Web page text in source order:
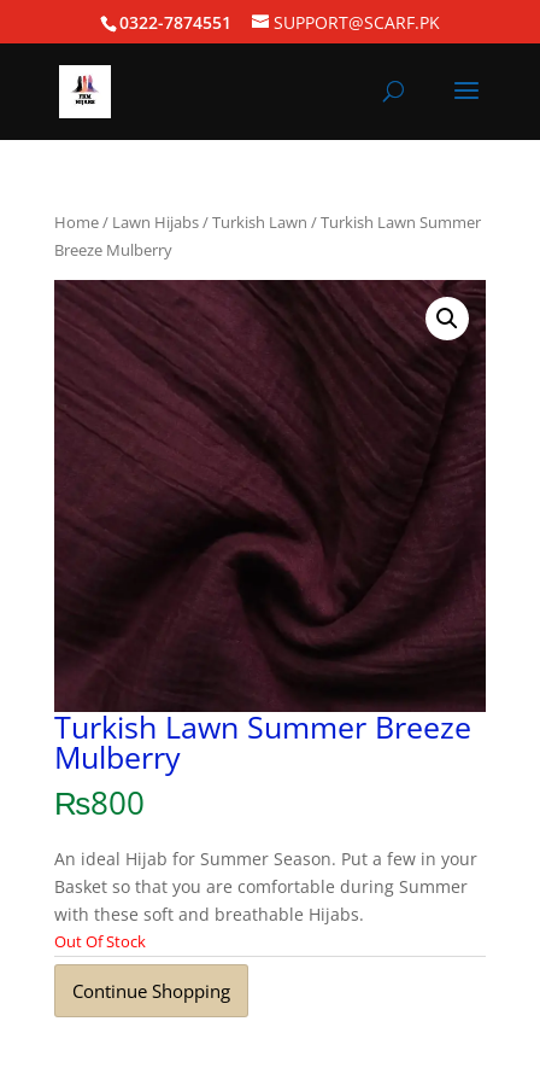
0322-7874551 SUPPORT@SCARF.PK
Home/ Lawn Hijabs/Turkish Lawn / Turkish Lawn Summer
Breeze Mulberry
Turkish Lawn Summer Breeze
Mulberry
₨800
An ideal Hijab for Summer Season. Put a few in your
Basket so that you are comfortable during Summer
with these soft and breathable Hijabs.
Out Of Stock
Continue Shopping